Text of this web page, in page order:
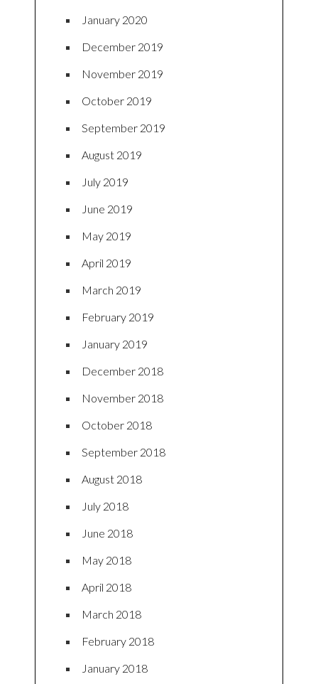
January 2020
December 2019
November 2019
October 2019
September 2019
August 2019
July 2019
June 2019
May 2019
April 2019
March 2019
February 2019
January 2019
December 2018
November 2018
October 2018
September 2018
August 2018
July 2018
June 2018
May 2018
April 2018
March 2018
February 2018
January 2018